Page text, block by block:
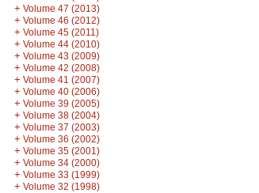
+ Volume 47 (2013)
+ Volume 46 (2012)
+ Volume 45 (2011)
+ Volume 44 (2010)
+ Volume 43 (2009)
+ Volume 42 (2008)
+ Volume 41 (2007)
+ Volume 40 (2006)
+ Volume 39 (2005)
+ Volume 38 (2004)
+ Volume 37 (2003)
+ Volume 36 (2002)
+ Volume 35 (2001)
+ Volume 34 (2000)
+ Volume 33 (1999)
+ Volume 32 (1998)